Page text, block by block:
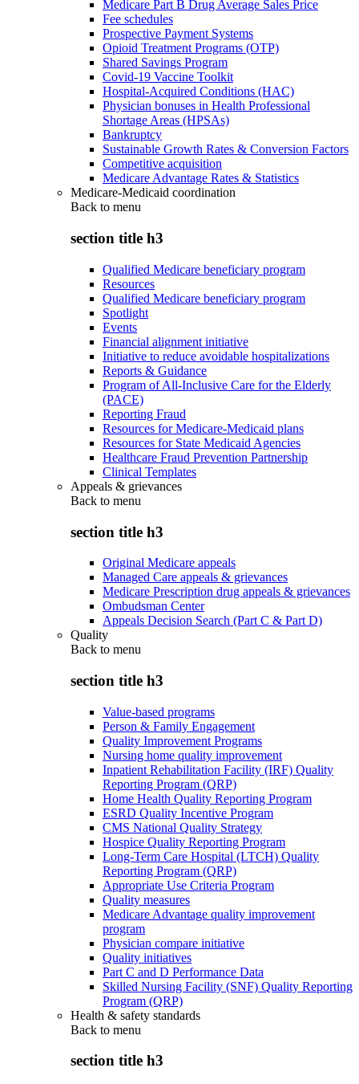
Medicare Part B Drug Average Sales Price
Fee schedules
Prospective Payment Systems
Opioid Treatment Programs (OTP)
Shared Savings Program
Covid-19 Vaccine Toolkit
Hospital-Acquired Conditions (HAC)
Physician bonuses in Health Professional
Shortage Areas (HPSAs)
Bankruptcy
Sustainable Growth Rates & Conversion Factors
Competitive acquisition
Medicare Advantage Rates & Statistics
Medicare-Medicaid coordination
Back to menu
section title h3
Qualified Medicare beneficiary program
Resources
Qualified Medicare beneficiary program
Spotlight
Events
Financial alignment initiative
Initiative to reduce avoidable hospitalizations
Reports & Guidance
Program of All-Inclusive Care for the Elderly
(PACE)
Reporting Fraud
Resources for Medicare-Medicaid plans
Resources for State Medicaid Agencies
Healthcare Fraud Prevention Partnership
Clinical Templates
Appeals & grievances
Back to menu
section title h3
Original Medicare appeals
Managed Care appeals & grievances
Medicare Prescription drug appeals & grievances
Ombudsman Center
Appeals Decision Search (Part C & Part D)
Quality
Back to menu
section title h3
Value-based programs
Person & Family Engagement
Quality Improvement Programs
Nursing home quality improvement
Inpatient Rehabilitation Facility (IRF) Quality
Reporting Program (QRP)
Home Health Quality Reporting Program
ESRD Quality Incentive Program
CMS National Quality Strategy
Hospice Quality Reporting Program
Long-Term Care Hospital (LTCH) Quality
Reporting Program (QRP)
Appropriate Use Criteria Program
Quality measures
Medicare Advantage quality improvement
program
Physician compare initiative
Quality initiatives
Part C and D Performance Data
Skilled Nursing Facility (SNF) Quality Reporting
Program (QRP)
Health & safety standards
Back to menu
section title h3